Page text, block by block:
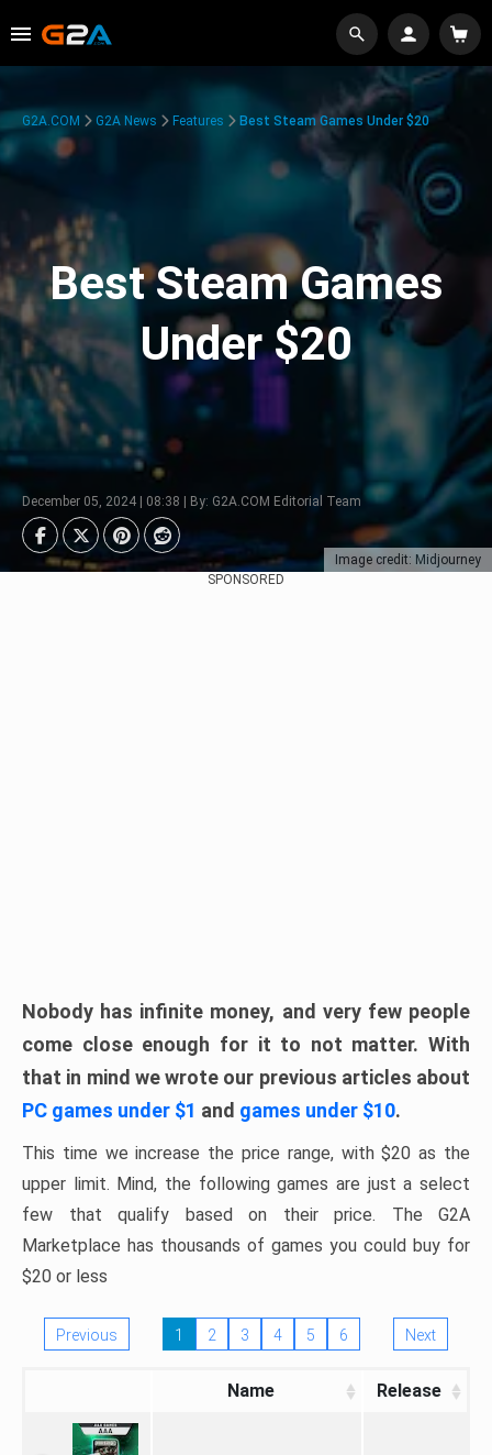
Image credit: Midjourney
G2A.COM G2A News Features Best Steam Games Under $20
Best Steam Games
Under $20
December 05, 2024 | 08:38 | By: G2A.COM Editorial Team
SPONSORED
Nobody has infinite money, and very few people
come close enough for it to not matter. With
that in mind we wrote our previous articles about
PC games under $1 and games under $10.
This time we increase the price range, with $20 as the
upper limit. Mind, the following games are just a select
few that qualify based on their price. The G2A
Marketplace has thousands of games you could buy for
$20 or less
Previous 1 2 3 4 5 6 Next
Name Release